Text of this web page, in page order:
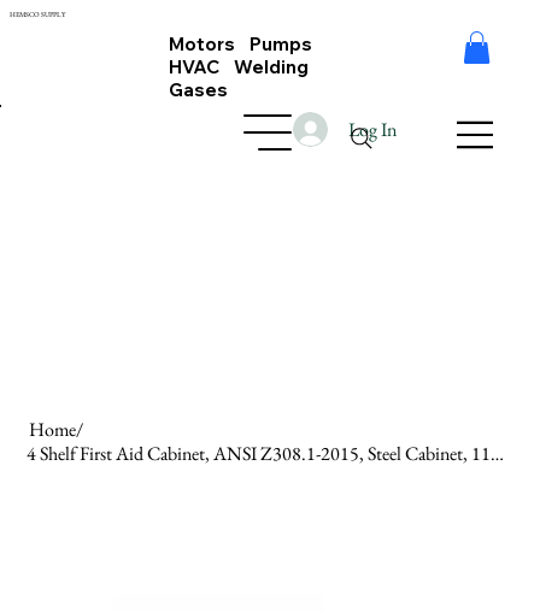
HEMSCO SUPPLY
Motors Pumps
HVAC Welding
Gases
Log In
Home/
4 Shelf First Aid Cabinet, ANSI Z308.1-2015, Steel Cabinet, 1100 Pcs